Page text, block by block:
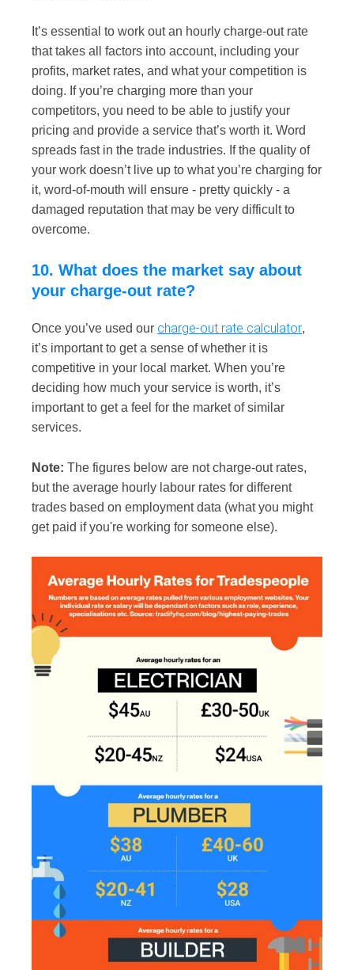
It’s essential to work out an hourly charge-out rate
that takes all factors into account, including your
profits, market rates, and what your competition is
doing. If you’re charging more than your
competitors, you need to be able to justify your
pricing and provide a service that’s worth it. Word
spreads fast in the trade industries. If the quality of
your work doesn’t live up to what you’re charging for
it, word-of-mouth will ensure - pretty quickly - a
damaged reputation that may be very difficult to
overcome.
10. What does the market say about
your charge-out rate?
Once you’ve used our charge-out rate calculator,
it’s important to get a sense of whether it is
competitive in your local market. When you’re
deciding how much your service is worth, it’s
important to get a feel for the market of similar
services.
Note: The figures below are not charge-out rates,
but the average hourly labour rates for different
trades based on employment data (what you might
get paid if you're working for someone else).